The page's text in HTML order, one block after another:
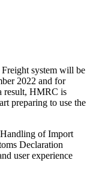
system will be
2022 and for
result, HMRC is
preparing to use the
of Import
Declaration
user experience